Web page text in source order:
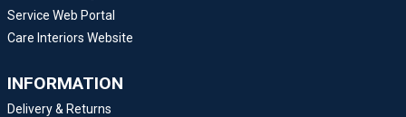
Service Web Portal
Care Interiors Website
INFORMATION
Delivery & Returns